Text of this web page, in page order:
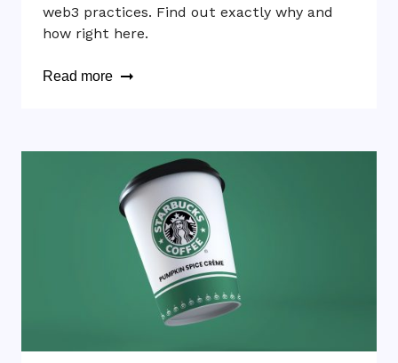
web3 practices. Find out exactly why and
how right here.
Read more